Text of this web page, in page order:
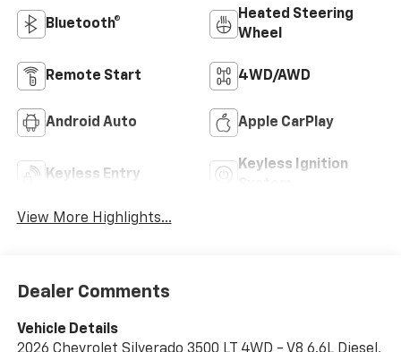
Bluetooth®
Heated Steering
Wheel
Remote Start 4WD/AWD
Android Auto Apple CarPlay
Keyless Entry
Keyless Ignition
View More Highlights...
Dealer Comments
Vehicle Details
2026 Chevrolet Silverado 3500 LT 4WD - V8 6.6L Diesel,